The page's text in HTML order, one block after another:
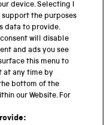
device. Selecting I
the purposes
data to provide.
will disable
and ads you see
this menu to
at any time by
bottom of the
our Website. For